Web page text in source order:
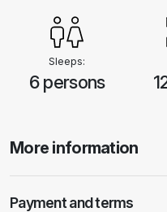
Sleeps:
6 persons
More information
Payment and terms